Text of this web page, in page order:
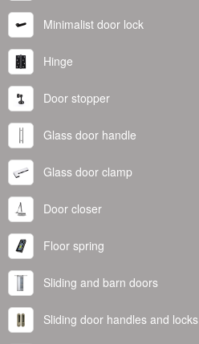
Minimalist door lock
Hinge
Door stopper
Glass door handle
Glass door clamp
Door closer
Floor spring
Sliding and barn doors
Sliding door handles and locks